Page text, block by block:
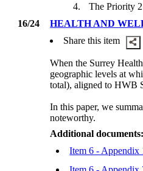
4. The Priority
16/24
HEALTH AND
Share this item
When the Surrey
geographic levels at
total), aligned to HWB
In this paper, we
noteworthy.
Additional documents:
Item 6 - Appendix